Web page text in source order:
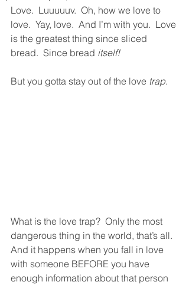
Love.  Luuuuuv.  Oh, how we love to
love.  Yay, love.  And I’m with you.  Love
is the greatest thing since sliced
bread.  Since bread itself!
But you gotta stay out of the love trap.
What is the love trap?  Only the most
dangerous thing in the world, that’s all.
And it happens when you fall in love
with someone BEFORE you have
enough information about that person